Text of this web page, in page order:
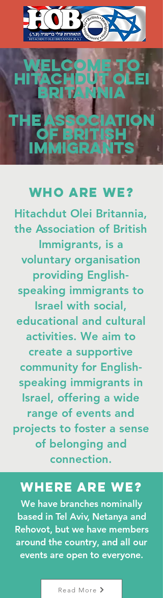
WELCOME TO
HITACHDUT OLEI
BRITANNIA
The Association
of British
Immigrants
Who are we?
Hitachdut Olei Britannia,
the Association of British
Immigrants, is a
voluntary organisation
providing English-
speaking immigrants to
Israel with social,
educational and cultural
activities. We aim to
create a supportive
community for English-
speaking immigrants in
Israel, offering a wide
range of events and
projects to foster a sense
of belonging and
connection.
Where are we?
We have branches nominally
based in Tel Aviv, Netanya and
Rehovot, but we have members
around the country, and all our
events are open to everyone.
Read More